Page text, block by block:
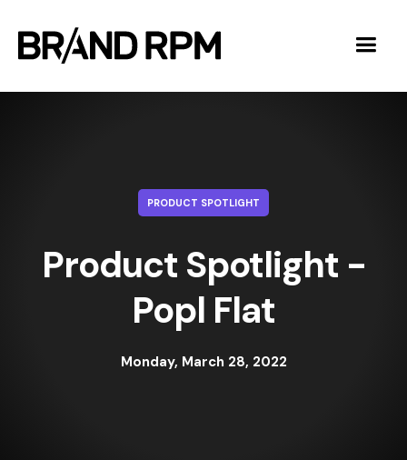
PRODUCT SPOTLIGHT
Product Spotlight -
Popl Flat
Monday, March 28, 2022